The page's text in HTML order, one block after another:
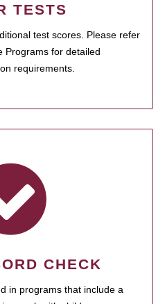
TESTS
test scores. Please refer
Programs for detailed
requirements.
CHECK
in programs that include a